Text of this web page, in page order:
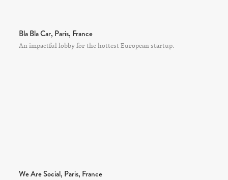
Bla Bla Car, Paris, France
An impactful lobby for the hottest European startup.
We Are Social, Paris, France